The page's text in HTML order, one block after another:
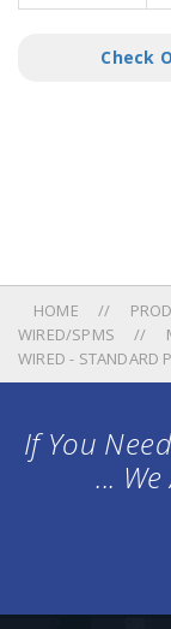
Check
HOME
WIRED/SPMS
WIRED - STANDARD
If You
...